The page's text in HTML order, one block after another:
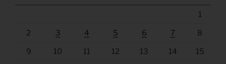
1
2 3 4 5 6 7 8
9 10 11 12 13 14 15